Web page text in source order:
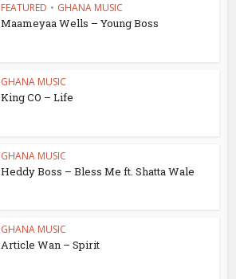
FEATURED • GHANA MUSIC
Maameyaa Wells – Young Boss
GHANA MUSIC
King CO – Life
GHANA MUSIC
Heddy Boss – Bless Me ft. Shatta Wale
GHANA MUSIC
Article Wan – Spirit